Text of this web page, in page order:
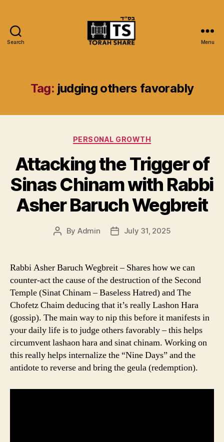
Search Menu
Tag: judging others favorably
Categories
PERSONAL GROWTH
Attacking the Trigger of
Sinas Chinam with Rabbi
Asher Baruch Wegbreit
Post
By Admin
PostJuly 31, 2025
Rabbi Asher Baruch Wegbreit – Shares how we can
counter-act the cause of the destruction of the Second
Temple (Sinat Chinam – Baseless Hatred) and The
Chofetz Chaim deducing that it’s really Lashon Hara
(gossip). The main way to nip this before it manifests in
your daily life is to judge others favorably – this helps
circumvent lashaon hara and sinat chinam. Working on
this really helps internalize the “Nine Days” and the
antidote to reverse and bring the geula (redemption).